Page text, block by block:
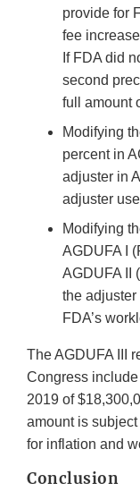
provide for
fee
If FDA did
second
full amount
Modifying
percent in
adjuster in
adjuster
Modifying
AGDUFA I
AGDUFA II
the
FDA’s
The AGDUFA III
Congress
2019 of
amount is
for inflation and
Conclusion